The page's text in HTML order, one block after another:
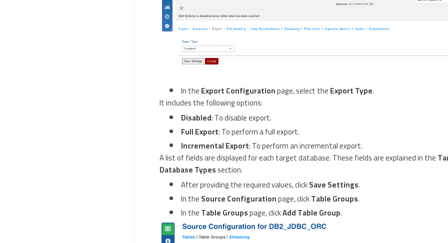
In theExport Configurationpage, select theExport Type.
It includes the following options:
Disabled: To disable export.
Full Export: To perform a full export.
Incremental Export: To perform an incremental export.
A list of fields are displayed for each target database. These fields are explained in the
Database Typessection.
After providing the required values, clickSave Settings.
In theSource Configurationpage, clickTable Groups.
In theTable Groupspage, clickAdd Table Group.